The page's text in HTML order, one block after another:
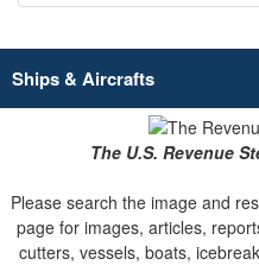
Ships & Aircrafts
The U.S. Revenue
Please search the image and
page for images, articles,
cutters, vessels, boats,